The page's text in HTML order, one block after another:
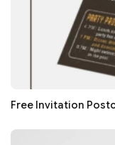
Free Invitation